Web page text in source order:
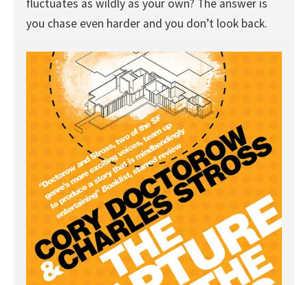
fluctuates as wildly as your own? The answer is
you chase even harder and you don’t look back.